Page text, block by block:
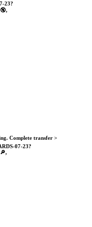
23?
Complete transfer >
07-23?